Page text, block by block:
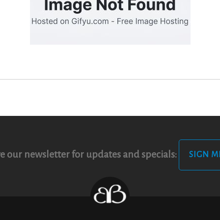
our newsletter for updates and specials: SIGN